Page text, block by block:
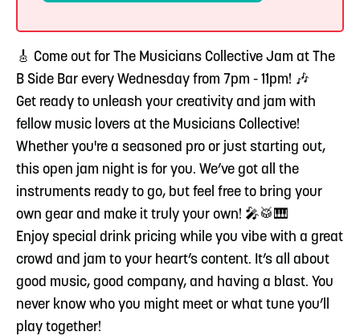
🎸 Come out for The Musicians Collective Jam at The
B Side Bar every Wednesday from 7pm - 11pm! 🎶
Get ready to unleash your creativity and jam with
fellow music lovers at the Musicians Collective!
Whether you're a seasoned pro or just starting out,
this open jam night is for you. We’ve got all the
instruments ready to go, but feel free to bring your
own gear and make it truly your own! 🎤🥁🎹
Enjoy special drink pricing while you vibe with a great
crowd and jam to your heart’s content. It’s all about
good music, good company, and having a blast. You
never know who you might meet or what tune you’ll
play together!